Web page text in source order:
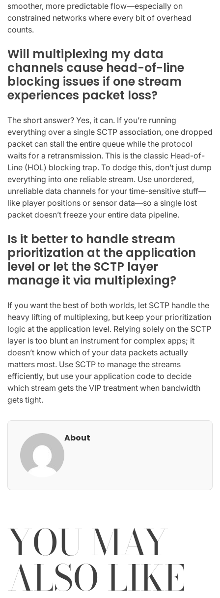
smoother, more predictable flow—especially on
constrained networks where every bit of overhead
counts.
Will multiplexing my data
channels cause head-of-line
blocking issues if one stream
experiences packet loss?
The short answer? Yes, it can. If you’re running
everything over a single SCTP association, one dropped
packet can stall the entire queue while the protocol
waits for a retransmission. This is the classic Head-of-
Line (HOL) blocking trap. To dodge this, don’t just dump
everything into one reliable stream. Use unordered,
unreliable data channels for your time-sensitive stuff—
like player positions or sensor data—so a single lost
packet doesn’t freeze your entire data pipeline.
Is it better to handle stream
prioritization at the application
level or let the SCTP layer
manage it via multiplexing?
If you want the best of both worlds, let SCTP handle the
heavy lifting of multiplexing, but keep your prioritization
logic at the application level. Relying solely on the SCTP
layer is too blunt an instrument for complex apps; it
doesn’t know which of your data packets actually
matters most. Use SCTP to manage the streams
efficiently, but use your application code to decide
which stream gets the VIP treatment when bandwidth
gets tight.
About
YOU MAY
ALSO LIKE